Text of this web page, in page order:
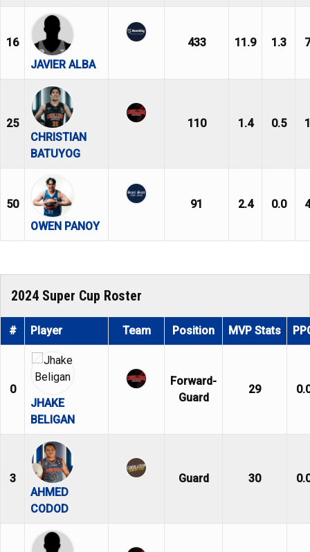
16
JAVIER ALBA
433 11.9 1.3
25
CHRISTIAN
BATUYOG
110 1.4 0.5
50
OWEN PANOY
91 2.4 0.0
2024 Super Cup Roster
# Player Team Position MVP Stats
0
JHAKE
BELIGAN
Forward-
Guard
29
3
AHMED
CODOD
Guard 30